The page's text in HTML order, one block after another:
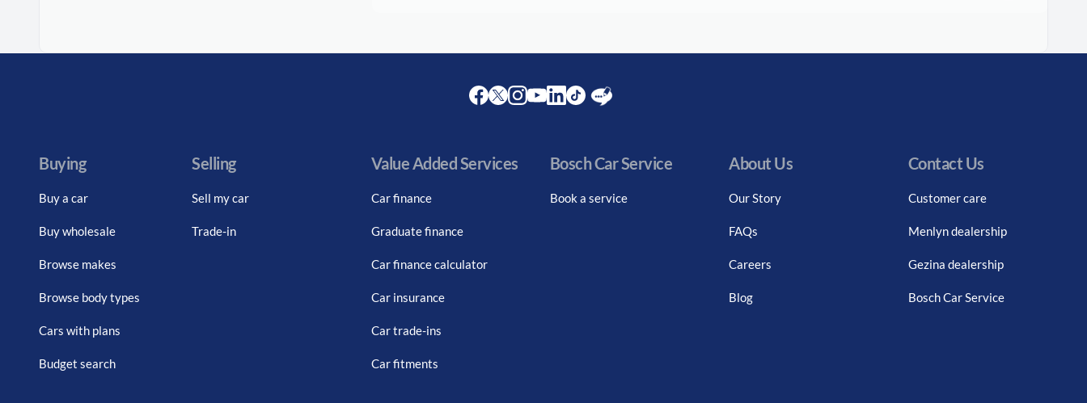
Buying
Buy a car
Buy wholesale
Browse makes
Browse body types
Cars with plans
Budget search
Selling
Sell my car
Trade-in
Value Added Services
Car finance
Graduate finance
Car finance calculator
Car insurance
Car trade-ins
Car fitments
Bosch Car Service
Book a service
About Us
Our Story
FAQs
Careers
Blog
Contact Us
Customer care
Menlyn dealership
Gezina dealership
Bosch Car Service